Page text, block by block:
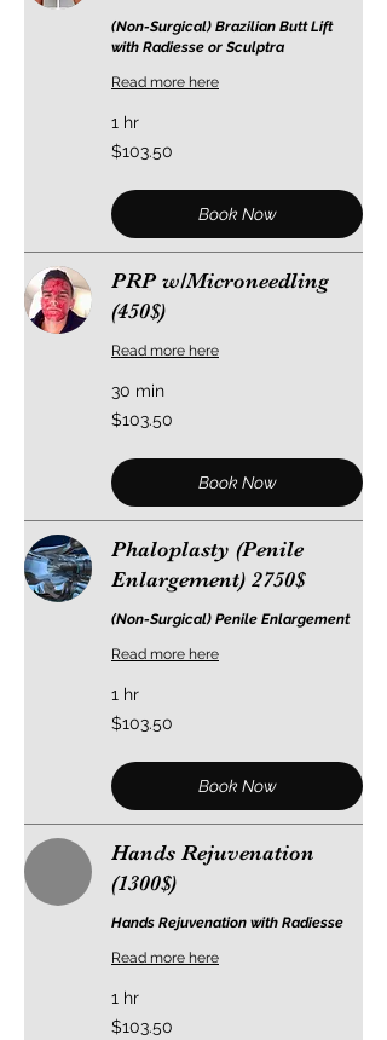
(Non-Surgical) Brazilian Butt Lift
with Radiesse or Sculptra
Read more here
1 hr
103.50
US
$103.50
Book Now
PRP w/Microneedling
(450$)
Read more here
30 min
103.50
US
$103.50
Book Now
Phaloplasty (Penile
Enlargement) 2750$
(Non-Surgical) Penile Enlargement
Read more here
1 hr
103.50
US
$103.50
Book Now
Hands Rejuvenation
(1300$)
Hands Rejuvenation with Radiesse
Read more here
1 hr
103.50
US
$103.50